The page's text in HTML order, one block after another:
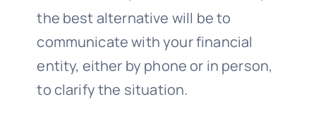
the best alternative will be to
communicate with your financial
entity, either by phone or in person,
to clarify the situation.